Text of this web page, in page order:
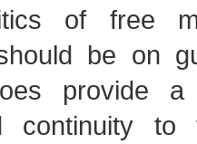
of free
be on
provide
continuity to